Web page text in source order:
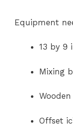
Equipment
13 by 9
Mixing
Offset